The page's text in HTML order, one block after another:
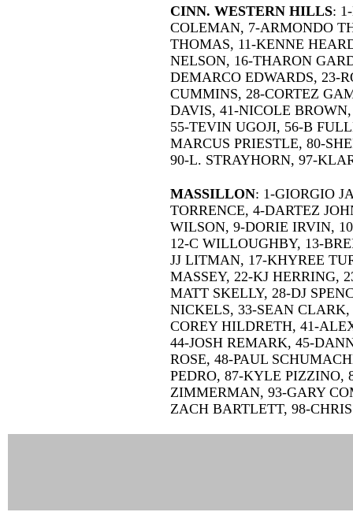
CINN. WESTERN HILLS:
COLEMAN, 7-ARMONDO
THOMAS, 11-KENNE
NELSON, 16-THARON
DEMARCO EDWARDS, 23-
CUMMINS, 28-CORTEZ
DAVIS, 41-NICOLE
55-TEVIN UGOJI, 56-B
MARCUS PRIESTLE, 80-
90-L. STRAYHORN, 97-
MASSILLON: 1-GIORGIO
TORRENCE, 4-DARTEZ
WILSON, 9-DORIE IRVIN,
12-C WILLOUGHBY, 13-
JJ LITMAN, 17-KHYREE
MASSEY, 22-KJ HERRING,
MATT SKELLY, 28-DJ
NICKELS, 33-SEAN CLARK,
COREY HILDRETH, 41-
44-JOSH REMARK, 45-
ROSE, 48-PAUL
PEDRO, 87-KYLE PIZZINO,
ZIMMERMAN, 93-GARY
ZACH BARTLETT, 98-